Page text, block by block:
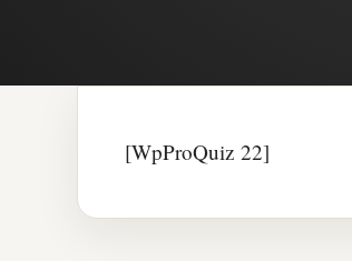
[WpProQuiz 22]